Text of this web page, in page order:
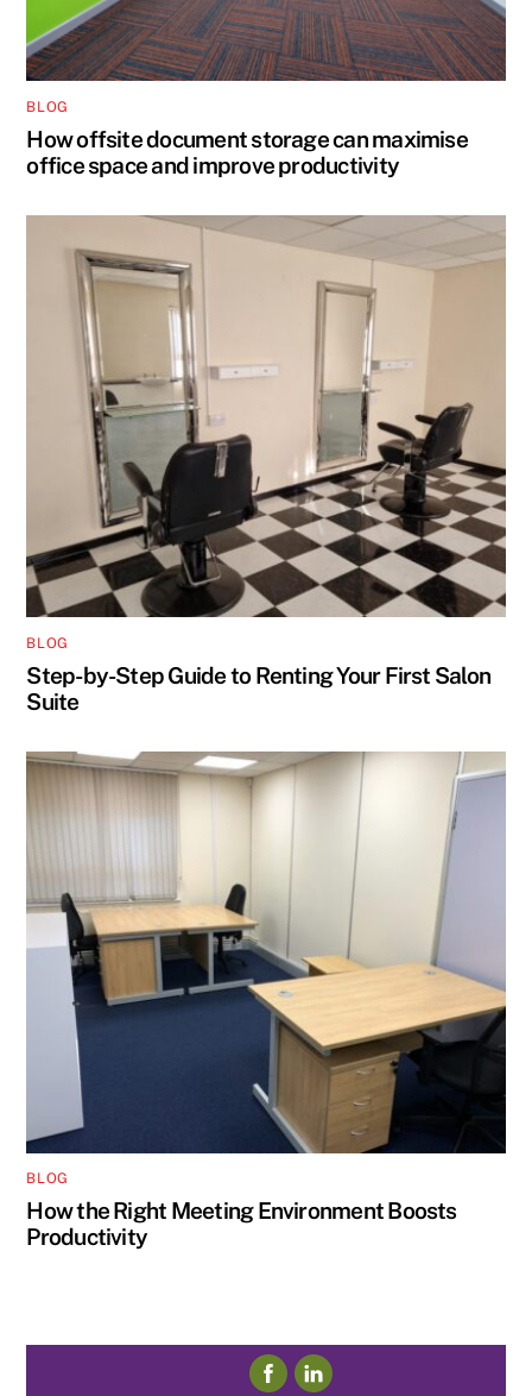
BLOG
How offsite document storage can maximise
office space and improve productivity
BLOG
Step-by-Step Guide to Renting Your First Salon
Suite
BLOG
How the Right Meeting Environment Boosts
Productivity